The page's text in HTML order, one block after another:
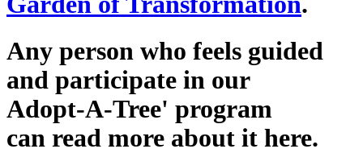
Any person who feels guided
and participate in our
Adopt-A-Tree' program
can read more about it here.